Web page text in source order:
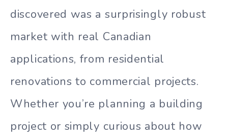
discovered was a surprisingly robust
market with real Canadian
applications, from residential
renovations to commercial projects.
Whether you’re planning a building
project or simply curious about how